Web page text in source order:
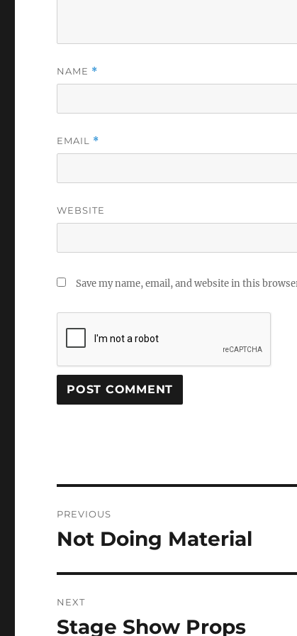
NAME *
EMAIL *
WEBSITE
Save my name, email, and website in this
navigation
PREVIOUS
Previous
Not Doing Material
NEXT
Next
Stage Show Props